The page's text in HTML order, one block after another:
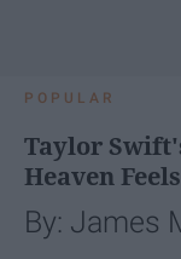
POPULAR
Taylor
Heaven
By: James